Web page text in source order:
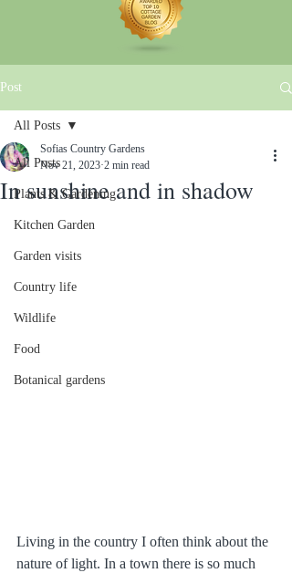
Post
All Posts
Plants & Gardening
Kitchen Garden
Garden visits
Country life
Wildlife
Food
Botanical gardens
All Posts
In sunshine and in shadow
Sofias Country Gardens
Nov 21, 2023 2 min read
Living in the country I often think about the
nature of light. In a town there is so much